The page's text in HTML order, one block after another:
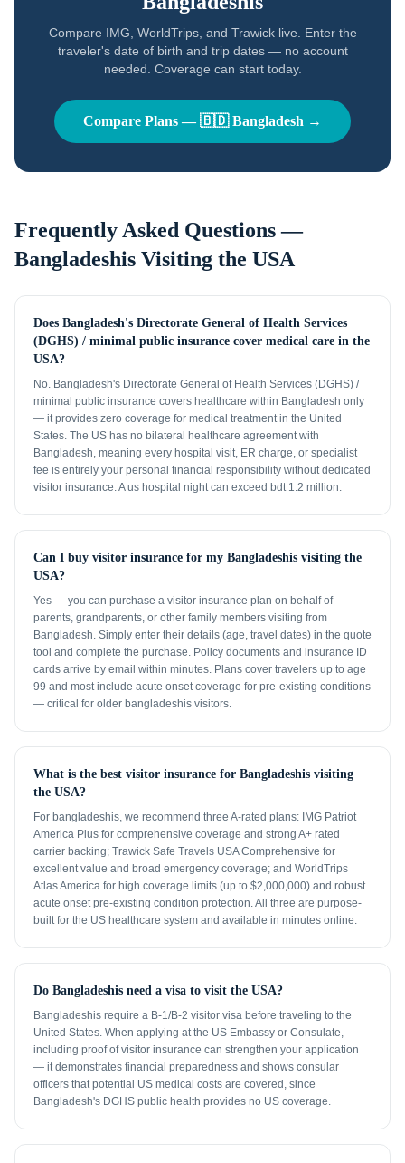
Compare IMG, WorldTrips, and Trawick live. Enter the
traveler's date of birth and trip dates — no account
needed. Coverage can start today.
Compare Plans —🇧🇩 Bangladesh →
Frequently Asked Questions —
Bangladeshis Visiting the USA
Does Bangladesh's Directorate General of Health Services
(DGHS) / minimal public insurance cover medical care in the
USA?
No. Bangladesh's Directorate General of Health Services (DGHS) /
minimal public insurance covers healthcare within Bangladesh only
— it provides zero coverage for medical treatment in the United
States. The US has no bilateral healthcare agreement with
Bangladesh, meaning every hospital visit, ER charge, or specialist
fee is entirely your personal financial responsibility without dedicated
visitor insurance. A us hospital night can exceed bdt 1.2 million.
Can I buy visitor insurance for my Bangladeshis visiting the
USA?
Yes — you can purchase a visitor insurance plan on behalf of
parents, grandparents, or other family members visiting from
Bangladesh. Simply enter their details (age, travel dates) in the quote
tool and complete the purchase. Policy documents and insurance ID
cards arrive by email within minutes. Plans cover travelers up to age
99 and most include acute onset coverage for pre-existing conditions
— critical for older bangladeshis visitors.
What is the best visitor insurance for Bangladeshis visiting
the USA?
For bangladeshis, we recommend three A-rated plans: IMG Patriot
America Plus for comprehensive coverage and strong A+ rated
carrier backing; Trawick Safe Travels USA Comprehensive for
excellent value and broad emergency coverage; and WorldTrips
Atlas America for high coverage limits (up to $2,000,000) and robust
acute onset pre-existing condition protection. All three are purpose-
built for the US healthcare system and available in minutes online.
Do Bangladeshis need a visa to visit the USA?
Bangladeshis require a B-1/B-2 visitor visa before traveling to the
United States. When applying at the US Embassy or Consulate,
including proof of visitor insurance can strengthen your application
— it demonstrates financial preparedness and shows consular
officers that potential US medical costs are covered, since
Bangladesh's DGHS public health provides no US coverage.